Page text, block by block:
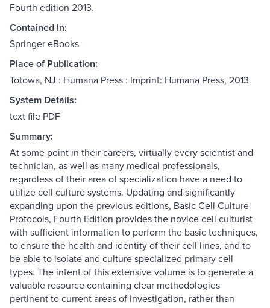
Fourth edition 2013.
Contained In:
Springer eBooks
Place of Publication:
Totowa, NJ : Humana Press : Imprint: Humana Press, 2013.
System Details:
text file PDF
Summary:
At some point in their careers, virtually every scientist and
technician, as well as many medical professionals,
regardless of their area of specialization have a need to
utilize cell culture systems. Updating and significantly
expanding upon the previous editions, Basic Cell Culture
Protocols, Fourth Edition provides the novice cell culturist
with sufficient information to perform the basic techniques,
to ensure the health and identity of their cell lines, and to
be able to isolate and culture specialized primary cell
types. The intent of this extensive volume is to generate a
valuable resource containing clear methodologies
pertinent to current areas of investigation, rather than